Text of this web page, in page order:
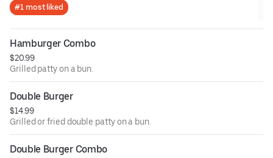
#1 most liked
Hamburger Combo
$20.99
Grilled patty on a bun.
Double Burger
$14.99
Grilled or fried double patty on a bun.
Double Burger Combo